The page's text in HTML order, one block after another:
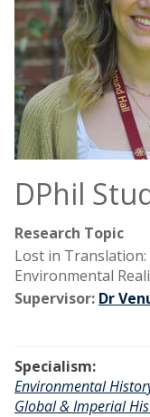
DPhil
Research Topic
Lost in
Environmental
Supervisor: Dr
Specialism:
Environmental
Global & Imperial